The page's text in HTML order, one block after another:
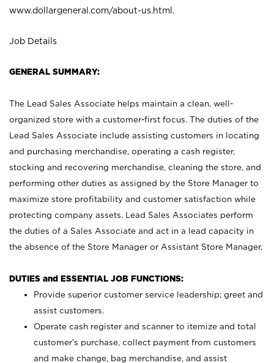
www.dollargeneral.com/about-us.html .
Job Details
GENERAL SUMMARY:
The Lead Sales Associate helps maintain a clean, well-
organized store with a customer-first focus. The duties of the
Lead Sales Associate include assisting customers in locating
and purchasing merchandise, operating a cash register,
stocking and recovering merchandise, cleaning the store, and
performing other duties as assigned by the Store Manager to
maximize store profitability and customer satisfaction while
protecting company assets. Lead Sales Associates perform
the duties of a Sales Associate and act in a lead capacity in
the absence of the Store Manager or Assistant Store Manager.
DUTIES and ESSENTIAL JOB FUNCTIONS:
Provide superior customer service leadership; greet and
assist customers.
Operate cash register and scanner to itemize and total
customer’s purchase, collect payment from customers
and make change, bag merchandise, and assist